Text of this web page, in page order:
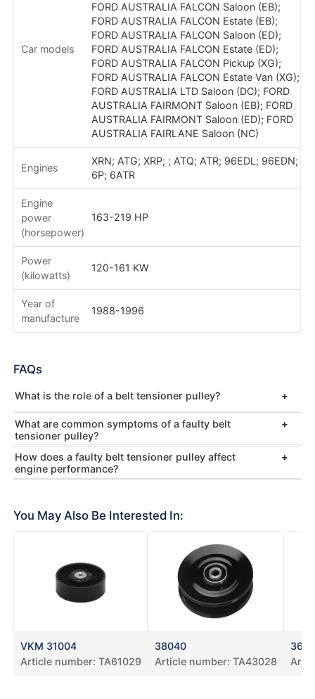
Car models
FORD AUSTRALIA FALCON Saloon (EB);
FORD AUSTRALIA FALCON Estate (EB);
FORD AUSTRALIA FALCON Saloon (ED);
FORD AUSTRALIA FALCON Estate (ED);
FORD AUSTRALIA FALCON Pickup (XG);
FORD AUSTRALIA FALCON Estate Van (XG);
FORD AUSTRALIA LTD Saloon (DC); FORD
AUSTRALIA FAIRMONT Saloon (EB); FORD
AUSTRALIA FAIRMONT Saloon (ED); FORD
AUSTRALIA FAIRLANE Saloon (NC)
Engines
XRN; ATG; XRP; ; ATQ; ATR; 96EDL; 96EDN;
6P; 6ATR
Engine
power
(horsepower)
163-219 HP
Power
(kilowatts)
120-161 KW
Year of
manufacture
1988-1996
FAQs
What is the role of a belt tensioner pulley?
What are common symptoms of a faulty belt
tensioner pulley?
How does a faulty belt tensioner pulley affect
engine performance?
You May Also Be Interested In:
VKM 31004
Article number: TA61029
38040
Article number: TA43028